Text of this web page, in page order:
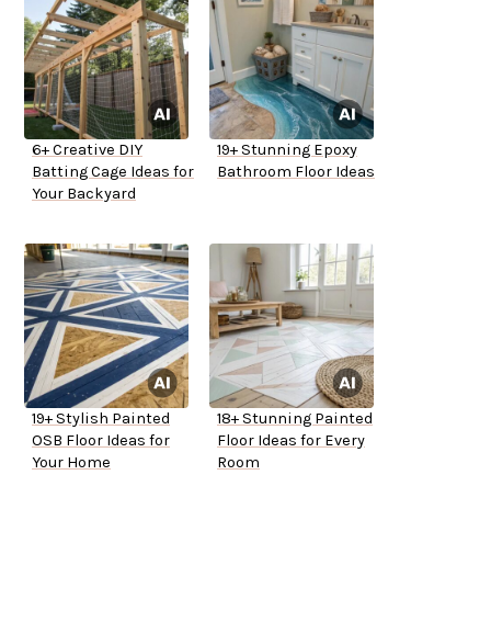
6+ Creative DIY
Batting Cage Ideas for
Your Backyard
19+ Stunning Epoxy
Bathroom Floor Ideas
19+ Stylish Painted
OSB Floor Ideas for
Your Home
18+ Stunning Painted
Floor Ideas for Every
Room